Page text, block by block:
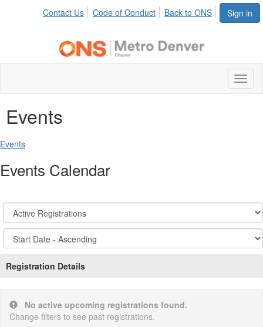
Sign in
Contact Us Code of Conduct Back to ONS
Events
Events
Events Calendar
Registration
States:
Active/Past
Sort
Options
Registration Details
No active upcoming registrations found.
Change filters to see past registrations.